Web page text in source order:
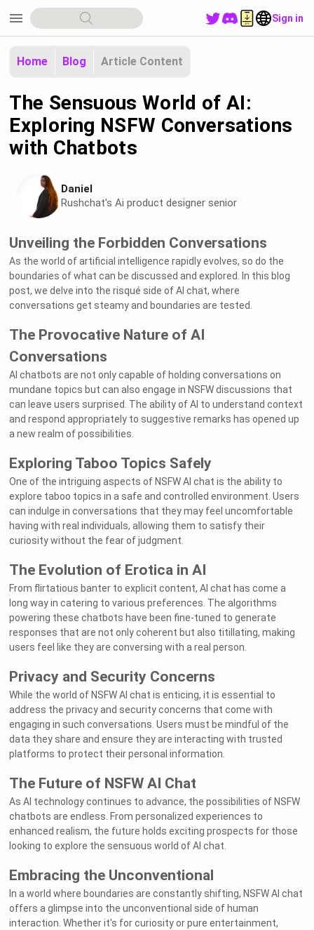
menu Sign in
Home Blog Article Content
The Sensuous World of AI:
Exploring NSFW Conversations
with Chatbots
Daniel
Rushchat's Ai product designer senior
Unveiling the Forbidden Conversations
As the world of artificial intelligence rapidly evolves, so do the
boundaries of what can be discussed and explored. In this blog
post, we delve into the risqué side of AI chat, where
conversations get steamy and boundaries are tested.
The Provocative Nature of AI
Conversations
AI chatbots are not only capable of holding conversations on
mundane topics but can also engage in NSFW discussions that
can leave users surprised. The ability of AI to understand context
and respond appropriately to suggestive remarks has opened up
a new realm of possibilities.
Exploring Taboo Topics Safely
One of the intriguing aspects of NSFW AI chat is the ability to
explore taboo topics in a safe and controlled environment. Users
can indulge in conversations that they may feel uncomfortable
having with real individuals, allowing them to satisfy their
curiosity without the fear of judgment.
The Evolution of Erotica in AI
From flirtatious banter to explicit content, AI chat has come a
long way in catering to various preferences. The algorithms
powering these chatbots have been fine-tuned to generate
responses that are not only coherent but also titillating, making
users feel like they are conversing with a real person.
Privacy and Security Concerns
While the world of NSFW AI chat is enticing, it is essential to
address the privacy and security concerns that come with
engaging in such conversations. Users must be mindful of the
data they share and ensure they are interacting with trusted
platforms to protect their personal information.
The Future of NSFW AI Chat
As AI technology continues to advance, the possibilities of NSFW
chatbots are endless. From personalized experiences to
enhanced realism, the future holds exciting prospects for those
looking to explore the sensuous world of AI chat.
Embracing the Unconventional
In a world where boundaries are constantly shifting, NSFW AI chat
offers a glimpse into the unconventional side of human
interaction. Whether it's for curiosity or pure entertainment,